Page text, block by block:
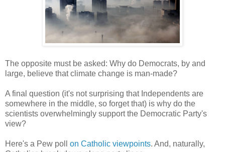
The opposite must be asked: Why do Democrats, by and
large, believe that climate change is man-made?
A final question (it's not surprising that Independents are
somewhere in the middle, so forget that) is why do the
scientists overwhelmingly support the Democratic Party's
view?
Here's a Pew poll on Catholic viewpoints. And, naturally,